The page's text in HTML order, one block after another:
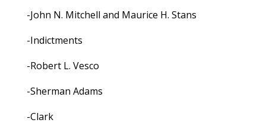
-John N. Mitchell and Maurice H. Stans
-Indictments
-Robert L. Vesco
-Sherman Adams
-Clark